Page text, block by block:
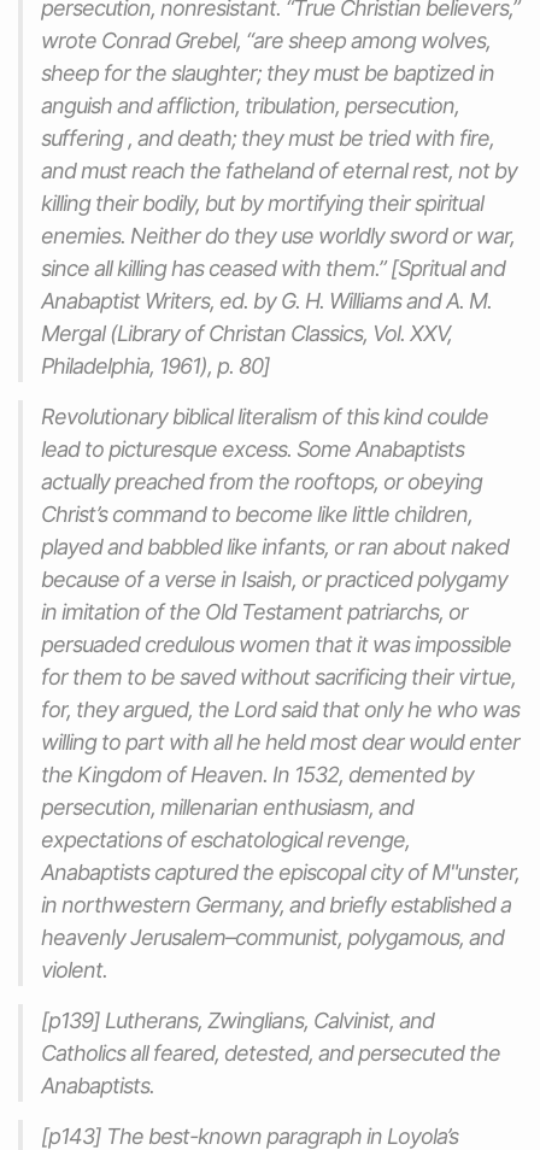
persecution, nonresistant. “True Christian believers,”
wrote Conrad Grebel, “are sheep among wolves,
sheep for the slaughter; they must be baptized in
anguish and affliction, tribulation, persecution,
suffering , and death; they must be tried with fire,
and must reach the fatheland of eternal rest, not by
killing their bodily, but by mortifying their spiritual
enemies. Neither do they use worldly sword or war,
since all killing has ceased with them.” [Spritual and
Anabaptist Writers, ed. by G. H. Williams and A. M.
Mergal (Library of Christan Classics, Vol. XXV,
Philadelphia, 1961), p. 80]
Revolutionary biblical literalism of this kind coulde
lead to picturesque excess. Some Anabaptists
actually preached from the rooftops, or obeying
Christ’s command to become like little children,
played and babbled like infants, or ran about naked
because of a verse in Isaish, or practiced polygamy
in imitation of the Old Testament patriarchs, or
persuaded credulous women that it was impossible
for them to be saved without sacrificing their virtue,
for, they argued, the Lord said that only he who was
willing to part with all he held most dear would enter
the Kingdom of Heaven. In 1532, demented by
persecution, millenarian enthusiasm, and
expectations of eschatological revenge,
Anabaptists captured the episcopal city of M"unster,
in northwestern Germany, and briefly established a
heavenly Jerusalem–communist, polygamous, and
violent.
[p139] Lutherans, Zwinglians, Calvinist, and
Catholics all feared, detested, and persecuted the
Anabaptists.
[p143] The best-known paragraph in Loyola’s